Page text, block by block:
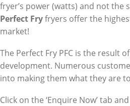
fryer’s power (watts) and not the
Perfect Fryfryers offer the
market!
The Perfect Fry PFC is the result
development. Numerous
into making them what they are
Click on the ‘Enquire Now’ tab